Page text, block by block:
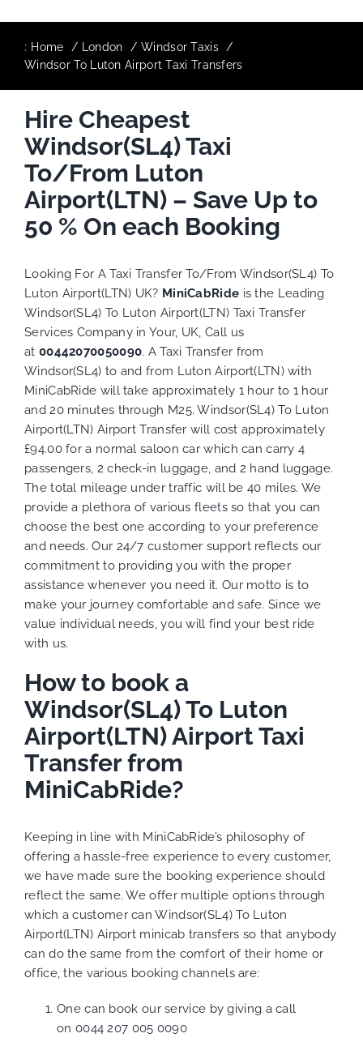
: Home London
Windsor Taxis
Windsor To Luton Airport Taxi Transfers
Hire Cheapest
Windsor(SL4) Taxi
To/From Luton
Airport(LTN) – Save Up to
50 % On each Booking
Looking For A Taxi Transfer To/From Windsor(SL4) To
Luton Airport(LTN) UK? MiniCabRide is the Leading
Windsor(SL4) To Luton Airport(LTN) Taxi Transfer
Services Company in Your, UK, Call us
at 00442070050090. A Taxi Transfer from
Windsor(SL4) to and from Luton Airport(LTN) with
MiniCabRide will take approximately 1 hour to 1 hour
and 20 minutes through M25. Windsor(SL4) To Luton
Airport(LTN) Airport Transfer will cost approximately
£94.00 for a normal saloon car which can carry 4
passengers, 2 check-in luggage, and 2 hand luggage.
The total mileage under traffic will be 40 miles. We
provide a plethora of variousfleetsso that you can
choose the best one according to your preference
and needs. Our 24/7 customer support reflects our
commitment to providing you with the proper
assistance whenever you need it. Our motto is to
make your journey comfortable and safe. Since we
value individual needs, you will find your best ride
with us.
How to book a
Windsor(SL4) To Luton
Airport(LTN) Airport Taxi
Transfer from
MiniCabRide?
Keeping in line with MiniCabRide’s philosophy of
offering a hassle-free experience to every customer,
we have made sure the booking experience should
reflect the same. We offer multiple options through
which a customer can Windsor(SL4) To Luton
Airport(LTN) Airport minicab transfers so that anybody
can do the same from the comfort of their home or
office, the various booking channels are:
One can book our service by giving a call
on 0044 207 005 0090